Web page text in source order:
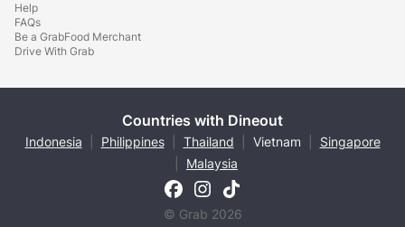
Help
FAQs
Be a GrabFood Merchant
Drive With Grab
Countries with Dineout
Indonesia Philippines Thailand Vietnam
Singapore
Malaysia
© Grab 2026